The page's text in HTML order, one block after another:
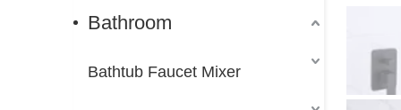
Bathroom
Bathtub Faucet Mixer